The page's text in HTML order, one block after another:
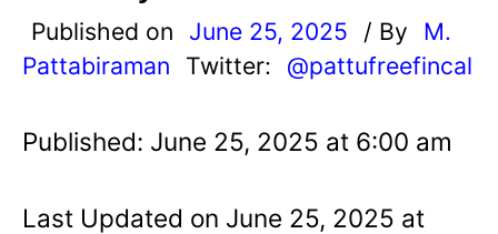
Published on June 25, 2025 / By
M.
Pattabiraman
Twitter: @pattufreefincal
Published: June 25, 2025 at 6:00 am
Last Updated on June 25, 2025 at